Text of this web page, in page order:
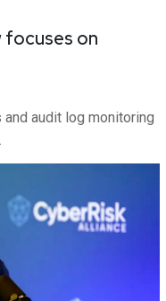
focuses on
audit log monitoring